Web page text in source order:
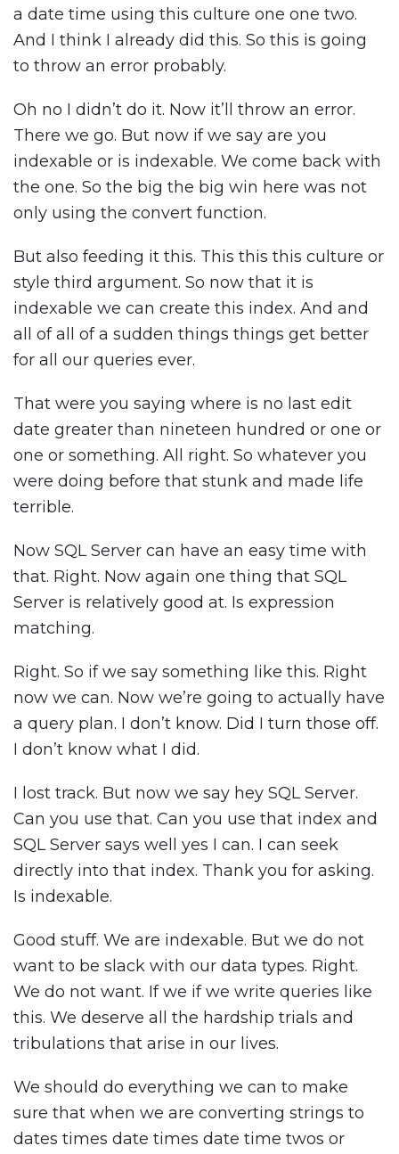
a date time using this culture one one two.
And I think I already did this. So this is going
to throw an error probably.
Oh no I didn’t do it. Now it’ll throw an error.
There we go. But now if we say are you
indexable or is indexable. We come back with
the one. So the big the big win here was not
only using the convert function.
But also feeding it this. This this this culture or
style third argument. So now that it is
indexable we can create this index. And and
all of all of a sudden things things get better
for all our queries ever.
That were you saying where is no last edit
date greater than nineteen hundred or one or
one or something. All right. So whatever you
were doing before that stunk and made life
terrible.
Now SQL Server can have an easy time with
that. Right. Now again one thing that SQL
Server is relatively good at. Is expression
matching.
Right. So if we say something like this. Right
now we can. Now we’re going to actually have
a query plan. I don’t know. Did I turn those off.
I don’t know what I did.
I lost track. But now we say hey SQL Server.
Can you use that. Can you use that index and
SQL Server says well yes I can. I can seek
directly into that index. Thank you for asking.
Is indexable.
Good stuff. We are indexable. But we do not
want to be slack with our data types. Right.
We do not want. If we if we write queries like
this. We deserve all the hardship trials and
tribulations that arise in our lives.
We should do everything we can to make
sure that when we are converting strings to
dates times date times date time twos or